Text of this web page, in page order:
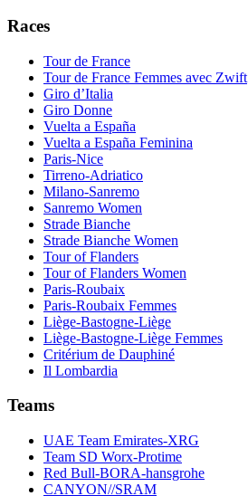
Races
Tour de France
Tour de France Femmes avec Zwift
Giro d’Italia
Giro Donne
Vuelta a España
Vuelta a España Feminina
Paris-Nice
Tirreno-Adriatico
Milano-Sanremo
Sanremo Women
Strade Bianche
Strade Bianche Women
Tour of Flanders
Tour of Flanders Women
Paris-Roubaix
Paris-Roubaix Femmes
Liège-Bastogne-Liège
Liège-Bastogne-Liège Femmes
Critérium de Dauphiné
Il Lombardia
Teams
UAE Team Emirates-XRG
Team SD Worx-Protime
Red Bull-BORA-hansgrohe
CANYON//SRAM